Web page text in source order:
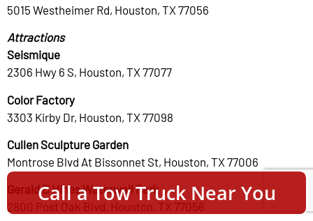
5015 Westheimer Rd, Houston, TX 77056
Attractions
Seismique
2306 Hwy 6 S, Houston, TX 77077
Color Factory
3303 Kirby Dr, Houston, TX 77098
Cullen Sculpture Garden
Montrose Blvd At Bissonnet St, Houston, TX 77006
Gerald D Hines Waterwall Park
2800 Post Oak Blvd, Houston, TX 77056
Call a Tow Truck Near You